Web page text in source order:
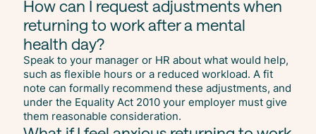
How can I request adjustments when
returning to work after a mental
health day?
Speak to your manager or HR about what would help,
such as flexible hours or a reduced workload. A fit
note can formally recommend these adjustments, and
under the Equality Act 2010 your employer must give
them reasonable consideration.